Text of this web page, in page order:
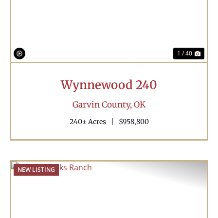
1 / 40
Wynnewood 240
Garvin County,OK
240± Acres $958,800
NEW LISTING